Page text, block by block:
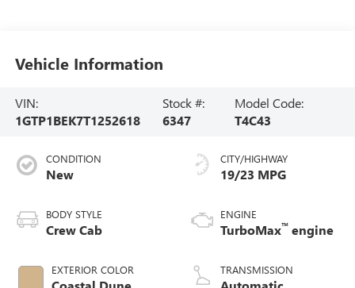
Vehicle Information
VIN:
1GTP1BEK7T1252618
Stock #:
6347
Model Code:
T4C43
CONDITION
New
BODY STYLE
Crew Cab
EXTERIOR COLOR
CITY/HIGHWAY
19/23 MPG
ENGINE
TurboMax™ engine
TRANSMISSION